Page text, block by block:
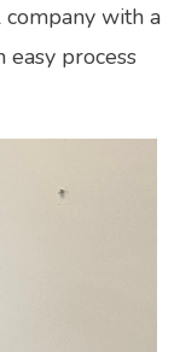
with a
process